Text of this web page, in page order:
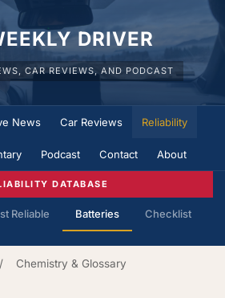
DRIVER
CAR REVIEWS, AND PODCAST
News Car Reviews Reliability
Podcast Contact About
DATABASE
Reliable Batteries Checklist
/ Chemistry & Glossary